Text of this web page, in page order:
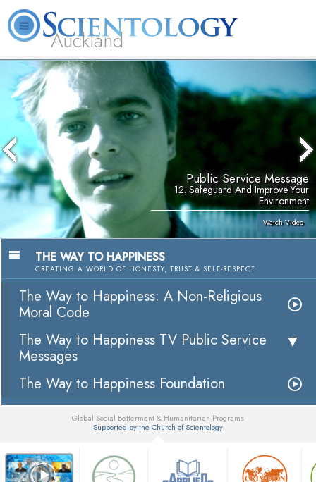
Auckland
About
Us
L. Ron
Hubbard
Scientology?
Beginning
Services
Public Service Message
12. Safeguard And Improve Your
Environment
Watch Video
THE WAY TO HAPPINESS
CREATING A WORLD OF HONESTY, TRUST & SELF-RESPECT
The Way to Happiness: A Non-Religious
Moral Code
The Way to Happiness TV Public Service
Messages
The Way to Happiness Foundation
Global Social Betterment & Humanitarian Programs
Supported by the Church of Scientology